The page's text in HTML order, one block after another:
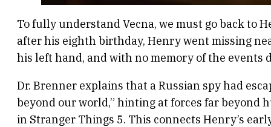
To fully understand Vecna, we must go back to
after his eighth birthday, Henry went missing
his left hand, and with no memory of the events
Dr. Brenner explains that a Russian spy had
beyond our world,” hinting at forces far beyond
in Stranger Things 5. This connects Henry’s